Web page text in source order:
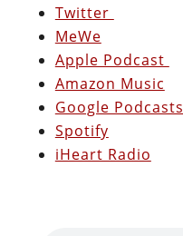
Twitter
MeWe
Apple Podcast
Amazon Music
Google Podcasts
Spotify
iHeart Radio